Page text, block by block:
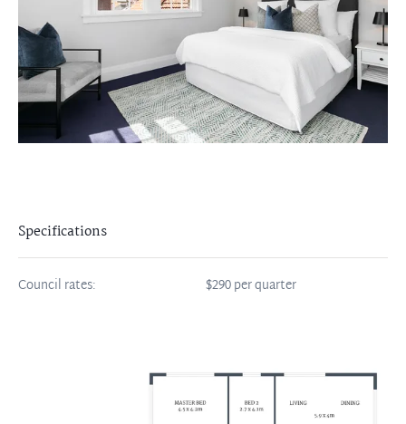
Specifications
Council rates: $290 per quarter